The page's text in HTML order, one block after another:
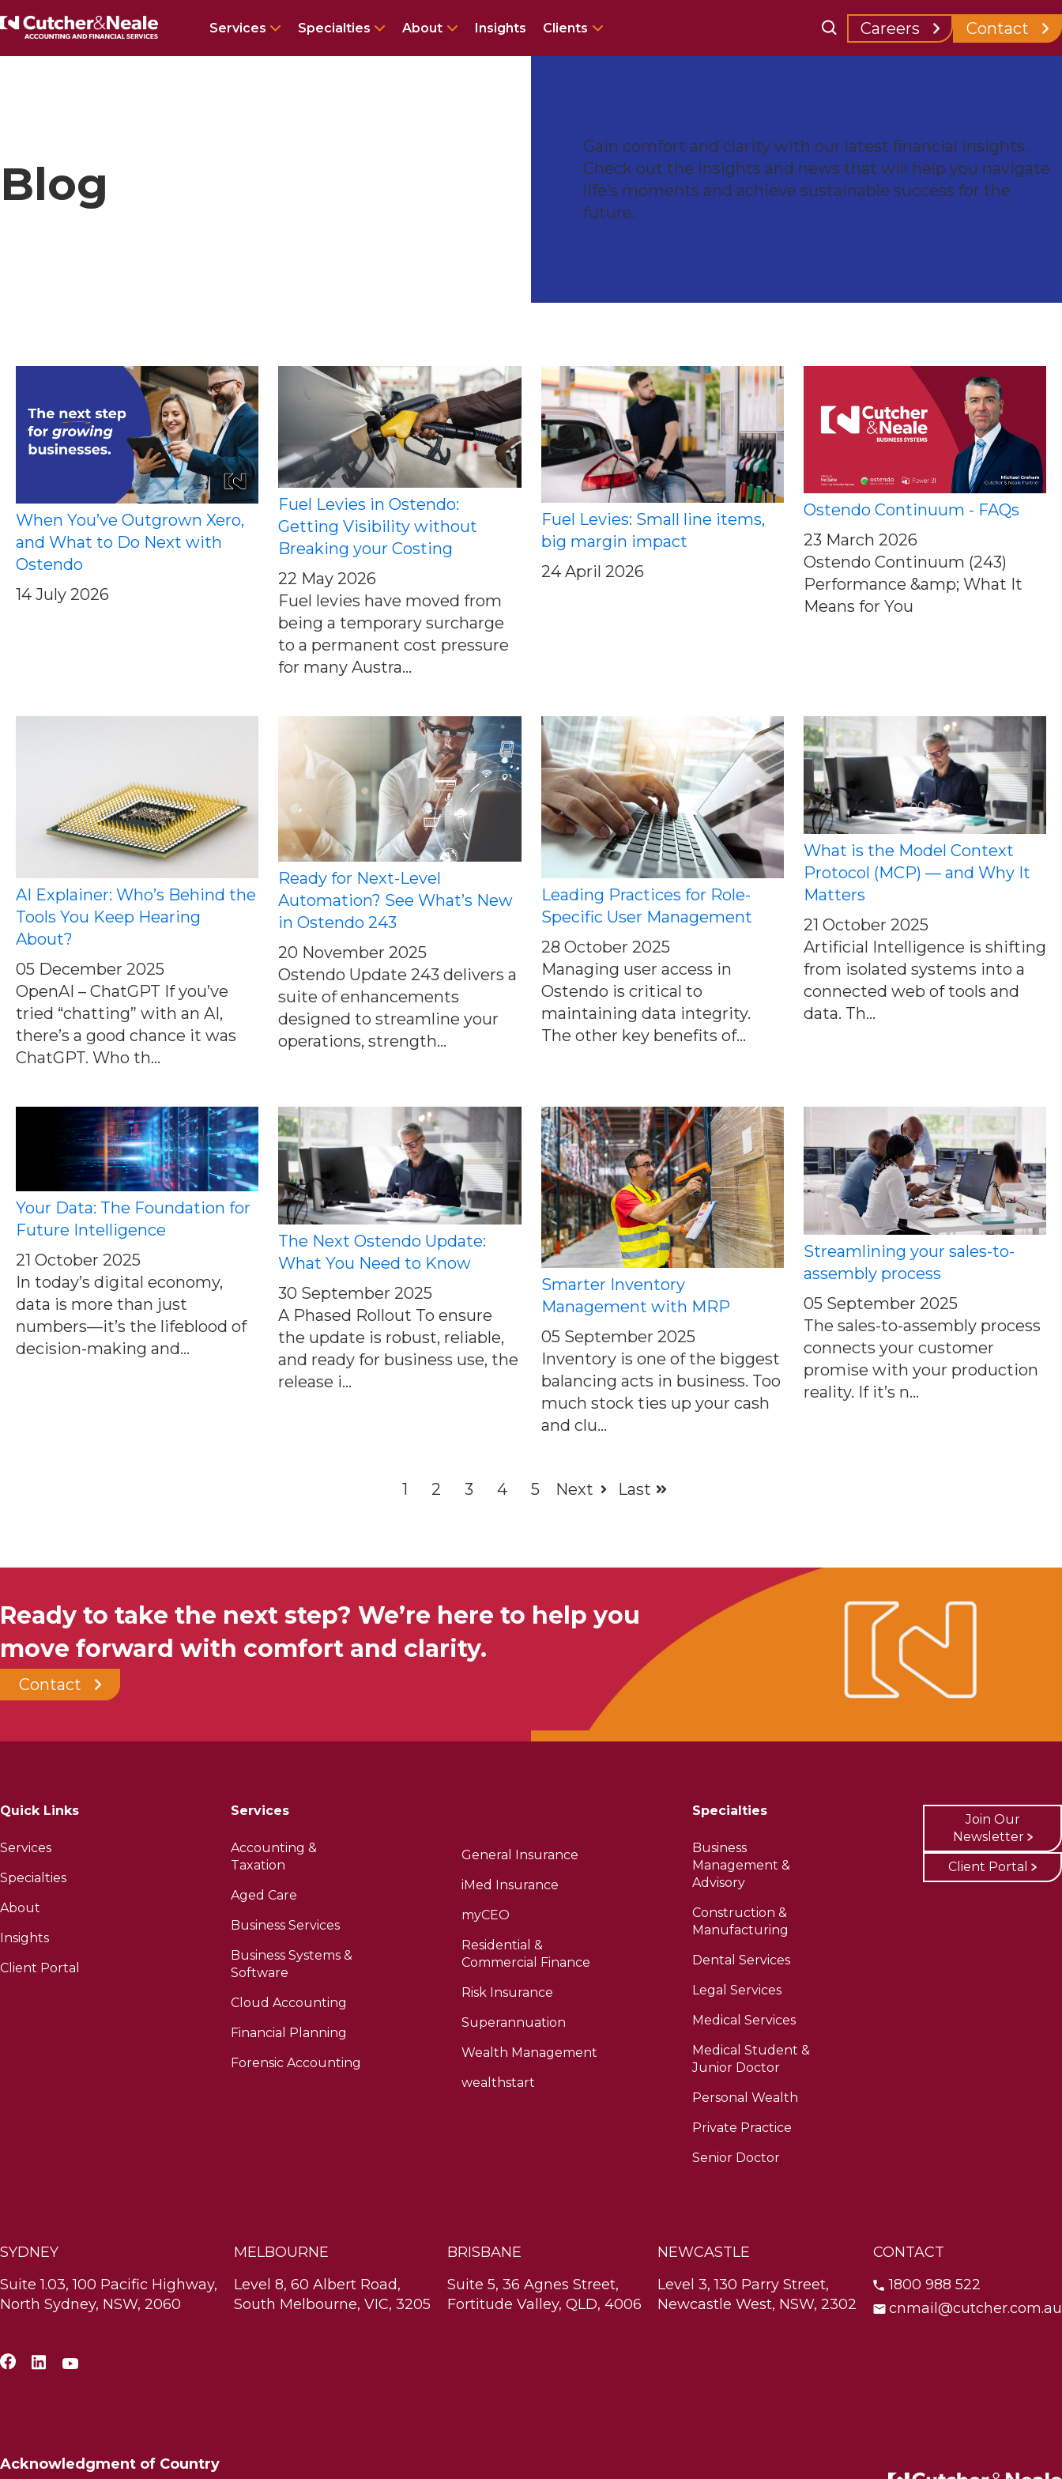
Careers Contact
Services Show submenu for Services
Specialties Show submenu for Specialties
About Show submenu for About
Insights Clients Show submenu for Clients
Blog
Gain comfort and clarity with our latest financial insights.
Check out the insights and news that will help you navigate
life’s moments and achieve sustainable success for the
future.
When You’ve Outgrown Xero,
and What to Do Next with
Ostendo
14 July 2026
Fuel Levies in Ostendo:
Getting Visibility without
Breaking your Costing
22 May 2026
Fuel levies have moved from
being a temporary surcharge
to a permanent cost pressure
for many Austra...
Fuel Levies: Small line items,
big margin impact
24 April 2026
Ostendo Continuum - FAQs
23 March 2026
Ostendo Continuum (243)
Performance &amp; What It
Means for You
AI Explainer: Who’s Behind the
Tools You Keep Hearing
About?
05 December 2025
OpenAI – ChatGPT If you’ve
tried “chatting” with an AI,
there’s a good chance it was
ChatGPT. Who th...
Ready for Next-Level
Automation? See What’s New
in Ostendo 243
20 November 2025
Ostendo Update 243 delivers a
suite of enhancements
designed to streamline your
operations, strength...
Leading Practices for Role-
Specific User Management
28 October 2025
Managing user access in
Ostendo is critical to
maintaining data integrity.
The other key benefits of...
What is the Model Context
Protocol (MCP) — and Why It
Matters
21 October 2025
Artificial Intelligence is shifting
from isolated systems into a
connected web of tools and
data. Th...
Your Data: The Foundation for
Future Intelligence
21 October 2025
In today’s digital economy,
data is more than just
numbers—it’s the lifeblood of
decision-making and...
The Next Ostendo Update:
What You Need to Know
30 September 2025
A Phased Rollout To ensure
the update is robust, reliable,
and ready for business use, the
release i...
Smarter Inventory
Management with MRP
05 September 2025
Inventory is one of the biggest
balancing acts in business. Too
much stock ties up your cash
and clu...
Streamlining your sales-to-
assembly process
05 September 2025
The sales-to-assembly process
connects your customer
promise with your production
reality. If it’s n...
1 2 3 4 5 Next Last
Ready to take the next step? We’re here to help you
move forward with comfort and clarity.
Contact
Quick Links
Services
Specialties
About
Insights
Client Portal
Services
Accounting &
Taxation
Aged Care
Business Services
Business Systems &
Software
Cloud Accounting
Financial Planning
Forensic Accounting
General Insurance
iMed Insurance
myCEO
Residential &
Commercial Finance
Risk Insurance
Superannuation
Wealth Management
wealthstart
Specialties
Business
Management &
Advisory
Construction &
Manufacturing
Dental Services
Legal Services
Medical Services
Medical Student &
Junior Doctor
Personal Wealth
Private Practice
Senior Doctor
Join Our
Newsletter
Client Portal
SYDNEY
Suite 1.03, 100 Pacific Highway,
North Sydney, NSW, 2060
MELBOURNE
Level 8, 60 Albert Road,
South Melbourne, VIC, 3205
BRISBANE
Suite 5, 36 Agnes Street,
Fortitude Valley, QLD, 4006
NEWCASTLE
Level 3, 130 Parry Street,
Newcastle West, NSW, 2302
CONTACT
1800 988 522
cnmail@cutcher.com.au
Acknowledgment of Country